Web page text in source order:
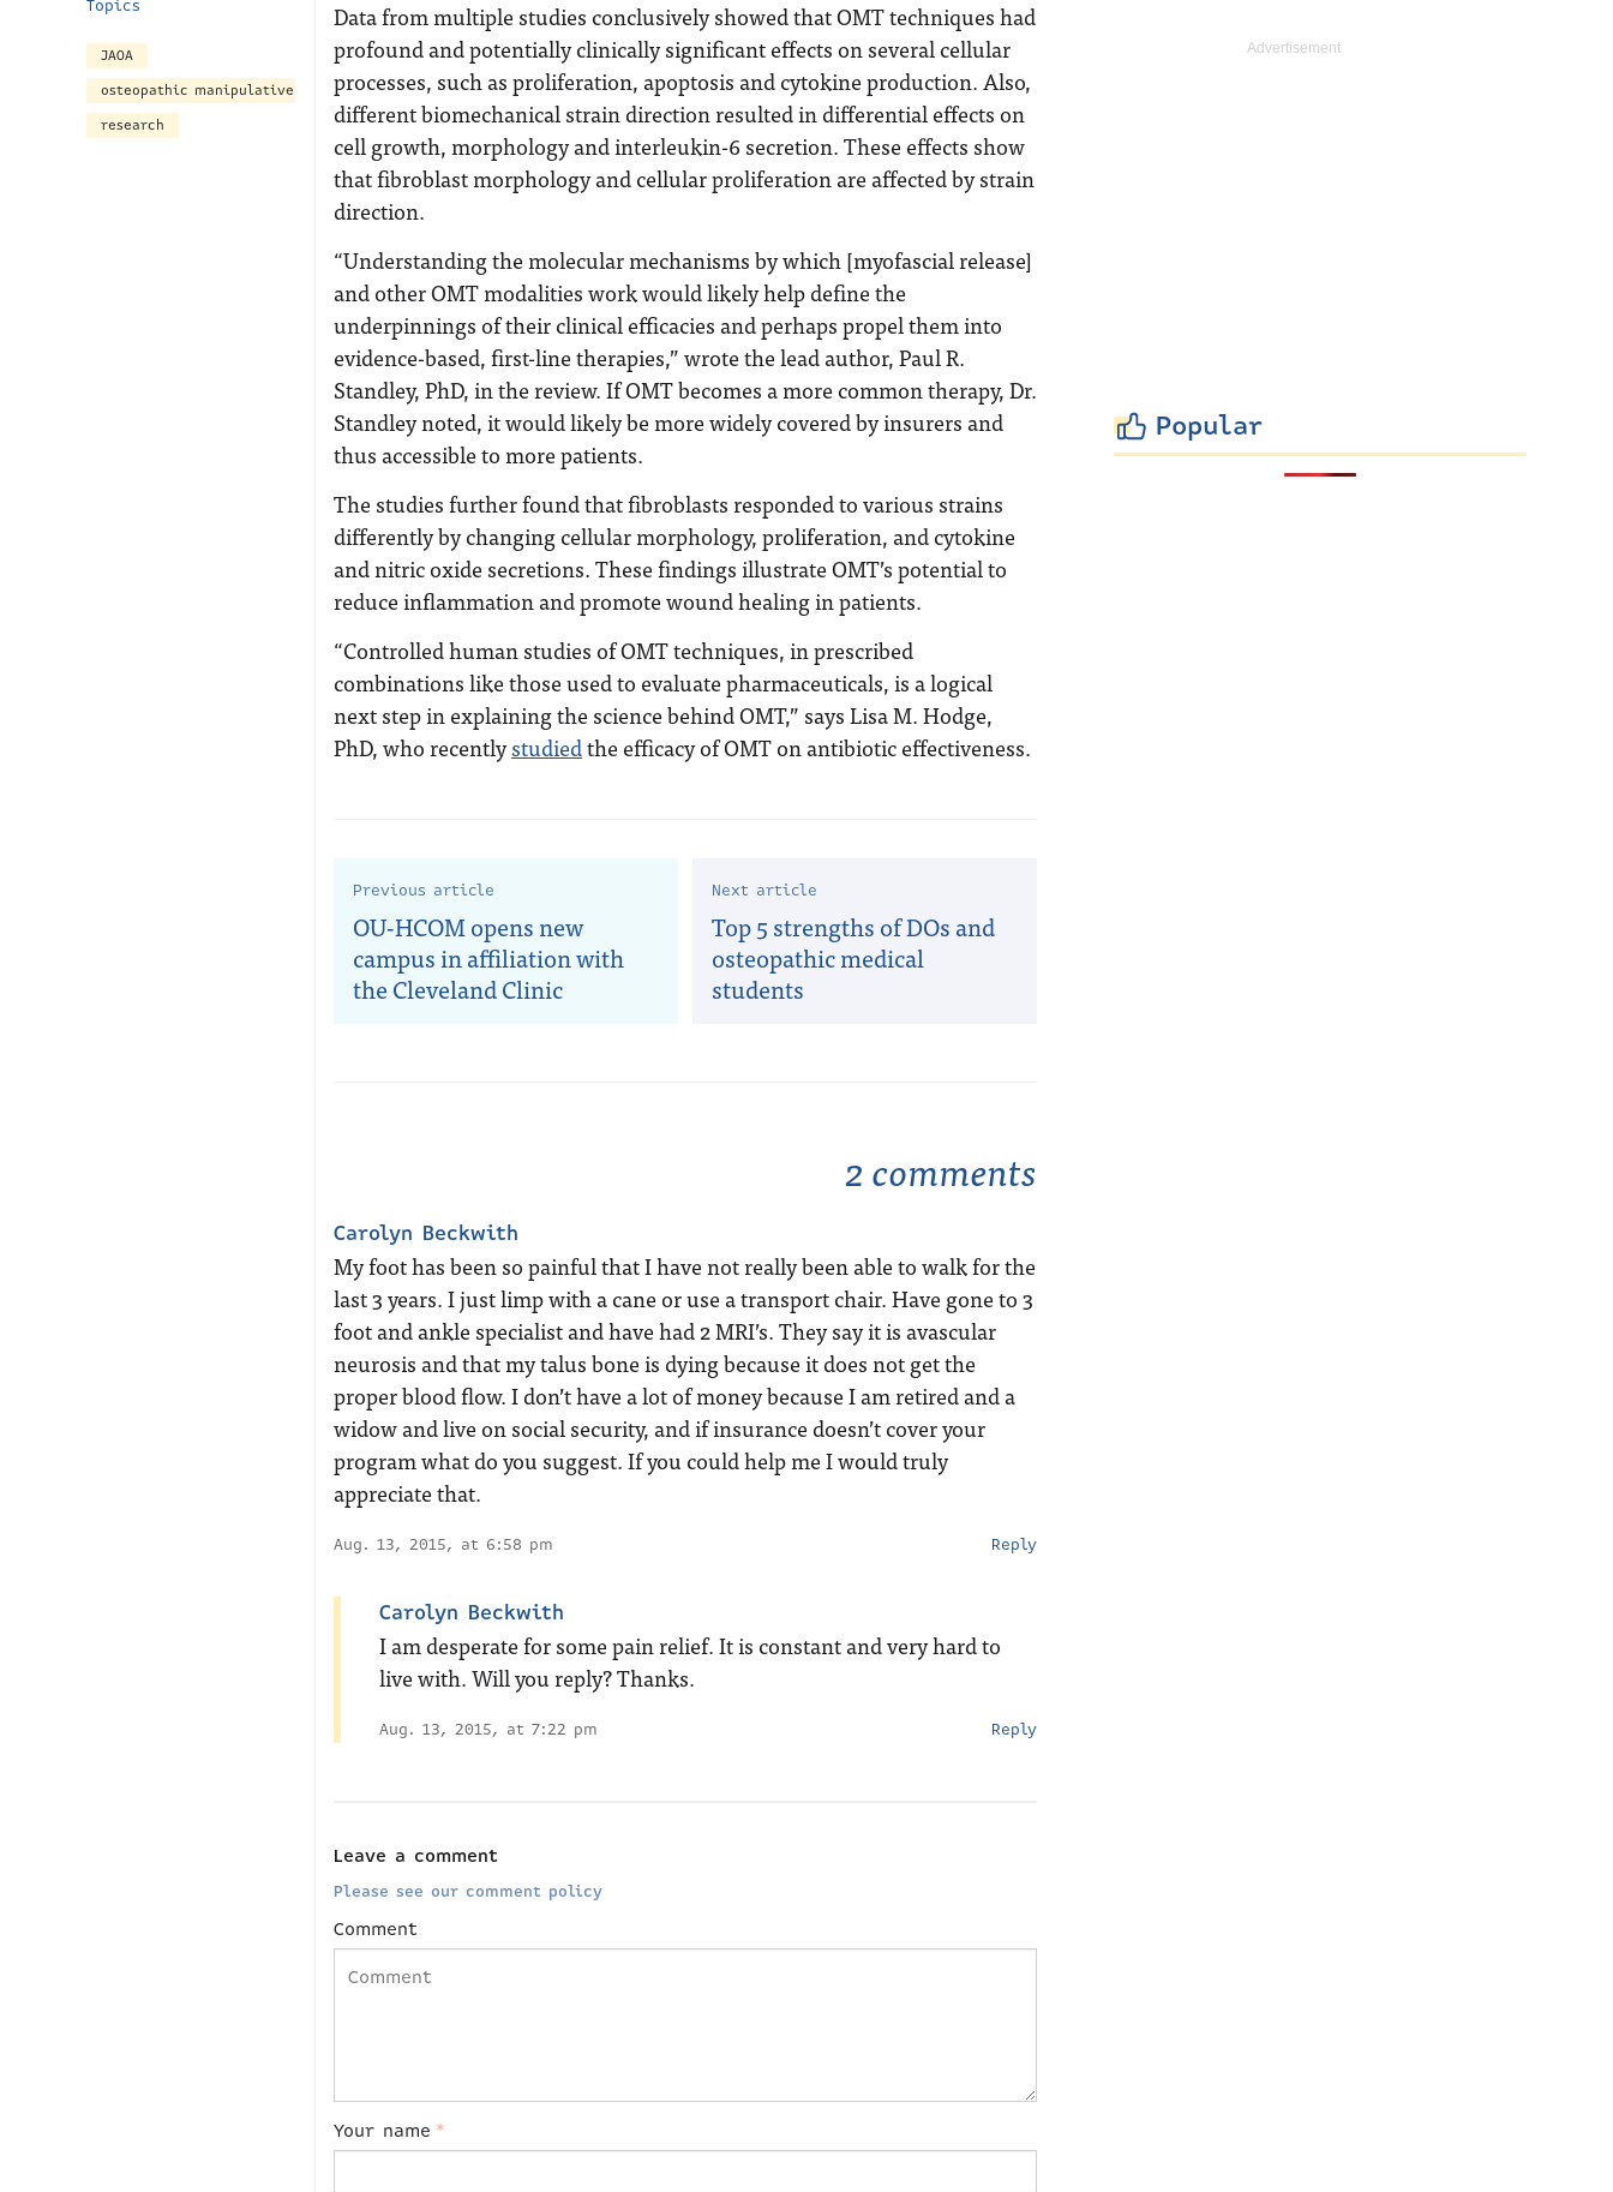
Topics
JAOA
osteopathic manipulative treatment
research
Data from multiple studies conclusively showed that OMT techniques had
profound and potentially clinically significant effects on several cellular
processes, such as proliferation, apoptosis and cytokine production. Also,
different biomechanical strain direction resulted in differential effects on
cell growth, morphology and interleukin-6 secretion. These effects show
that fibroblast morphology and cellular proliferation are affected by strain
direction.
“Understanding the molecular mechanisms by which [myofascial release]
and other OMT modalities work would likely help define the
underpinnings of their clinical efficacies and perhaps propel them into
evidence-based, first-line therapies,” wrote the lead author, Paul R.
Standley, PhD, in the review. If OMT becomes a more common therapy, Dr.
Standley noted, it would likely be more widely covered by insurers and
thus accessible to more patients.
The studies further found that fibroblasts responded to various strains
differently by changing cellular morphology, proliferation, and cytokine
and nitric oxide secretions. These findings illustrate OMT’s potential to
reduce inflammation and promote wound healing in patients.
“Controlled human studies of OMT techniques, in prescribed
combinations like those used to evaluate pharmaceuticals, is a logical
next step in explaining the science behind OMT,” says Lisa M. Hodge,
PhD, who recentlystudiedthe efficacy of OMT on antibiotic effectiveness.
Popular
Previous article
OU-HCOM opens new
campus in affiliation with
the Cleveland Clinic
Next article
Top 5 strengths of DOs and
osteopathic medical
students
2 comments
Carolyn Beckwith
My foot has been so painful that I have not really been able to walk for the
last 3 years. I just limp with a cane or use a transport chair. Have gone to 3
foot and ankle specialist and have had 2 MRI’s. They say it is avascular
neurosis and that my talus bone is dying because it does not get the
proper blood flow. I don’t have a lot of money because I am retired and a
widow and live on social security, and if insurance doesn’t cover your
program what do you suggest. If you could help me I would truly
appreciate that.
Aug. 13, 2015, at 6:58 pm Reply
Carolyn Beckwith
I am desperate for some pain relief. It is constant and very hard to
live with. Will you reply? Thanks.
Aug. 13, 2015, at 7:22 pm Reply
Leave a comment
Please see our comment policy
Comment
Your name *